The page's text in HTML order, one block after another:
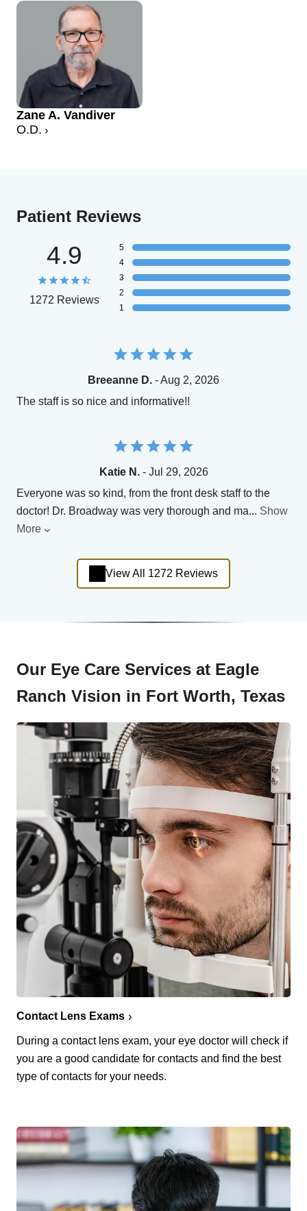
Zane A. Vandiver
O.D.
Patient Reviews
4.9
1272 Reviews
5
4
3
2
1
Breeanne D. - Aug 2, 2026
The staff is so nice and informative!!
Katie N.- Jul 29, 2026
Everyone was so kind, from the front desk staff to the
doctor! Dr. Broadway was very thorough and ma... Show
More
View All 1272 Reviews
Our Eye Care Services at Eagle
Ranch Vision in Fort Worth, Texas
Contact Lens Exams
During a contact lens exam, your eye doctor will check if
you are a good candidate for contacts and find the best
type of contacts for your needs.